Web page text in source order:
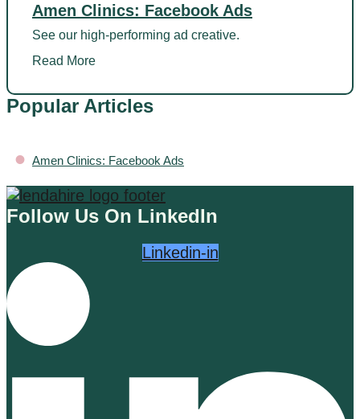
Amen Clinics: Facebook Ads
See our high-performing ad creative.
Read More
Popular Articles
• Amen Clinics: Facebook Ads
Follow Us On LinkedIn
Linkedin-in